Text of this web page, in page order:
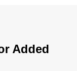
Added